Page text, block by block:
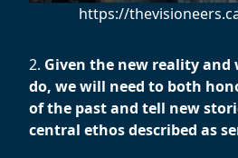
https://
2. Given the new reality
do, we will need to both
of the past and tell new
central ethos described as